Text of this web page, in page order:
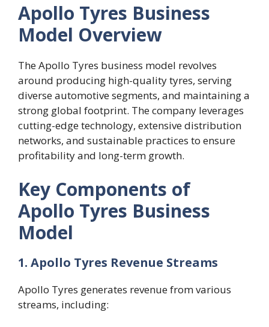
Apollo Tyres Business
Model Overview
The Apollo Tyres business model revolves
around producing high-quality tyres, serving
diverse automotive segments, and maintaining a
strong global footprint. The company leverages
cutting-edge technology, extensive distribution
networks, and sustainable practices to ensure
profitability and long-term growth.
Key Components of
Apollo Tyres Business
Model
1. Apollo Tyres Revenue Streams
Apollo Tyres generates revenue from various
streams, including: